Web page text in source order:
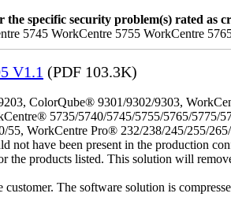
specific security problem(s) rated as
5745 WorkCentre 5755 WorkCentre
V1.1 (PDF 103.3K)
ColorQube® 9301/9302/9303,
5735/5740/5745/5755/5765/
WorkCentre Pro® 232/238/245/255/
not have been present in the production
the products listed. This solution will
customer. The software solution is